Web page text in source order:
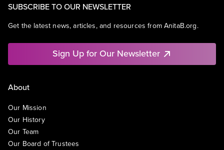
SUBSCRIBE TO OUR NEWSLETTER
Get the latest news, articles, and resources from AnitaB.org.
Sign Up for Our Newsletter
About
Our Mission
Our History
Our Team
Our Board of Trustees